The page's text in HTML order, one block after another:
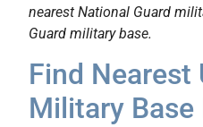
nearest National Guard
Guard military base.
Find Nearest
Military Base